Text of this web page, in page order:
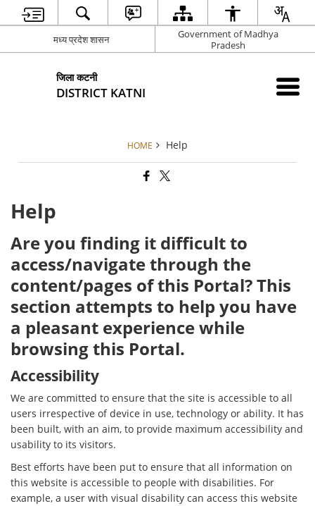
मध्य प्रदेश शासन
Government of Madhya
Pradesh
जिला कटनी
DISTRICT KATNI
HOME Help
Help
Are you finding it difficult to
access/navigate through the
content/pages of this Portal? This
section attempts to help you have
a pleasant experience while
browsing this Portal.
Accessibility
We are committed to ensure that the site is accessible to all
users irrespective of device in use, technology or ability. It has
been built, with an aim, to provide maximum accessibility and
usability to its visitors.
Best efforts have been put to ensure that all information on
this website is accessible to people with disabilities. For
example, a user with visual disability can access this website